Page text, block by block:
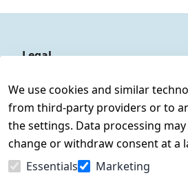
We use cookies and similar
from third-party providers or to
the settings. Data processing
change or withdraw consent at a
Essentials
Marketing
Legal
Legal disclosure
Privacy Policy
Declaration of accessibility
Cancellation rights